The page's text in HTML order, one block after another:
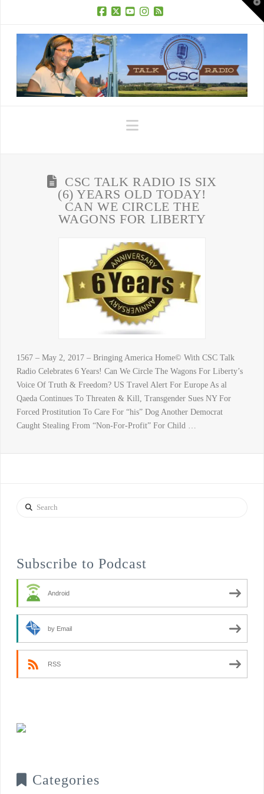
Navigation
CSC TALK RADIO IS SIX
(6) YEARS OLD TODAY!
CAN WE CIRCLE THE
WAGONS FOR LIBERTY
1567 – May 2, 2017 – Bringing America Home© With CSC Talk
Radio Celebrates 6 Years! Can We Circle The Wagons For Liberty’s
Voice Of Truth & Freedom? US Travel Alert For Europe As al
Qaeda Continues To Threaten & Kill, Transgender Sues NY For
Forced Prostitution To Care For “his” Dog Another Democrat
Caught Stealing From “Non-For-Profit” For Child …
Search
Subscribe to Podcast
Android
by Email
RSS
Categories